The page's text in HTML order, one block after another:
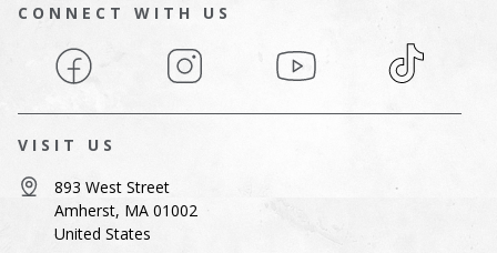
CONNECT WITH US
Facebook Instagram YouTube TikTok
VISIT US
893 West Street
Amherst, MA 01002
United States